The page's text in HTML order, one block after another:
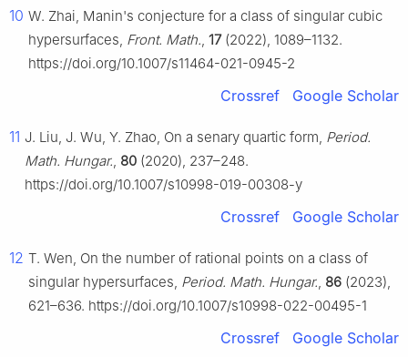
10 W. Zhai, Manin's conjecture for a class of singular cubic
hypersurfaces, Front. Math., 17(2022), 1089–1132.
https://doi.org/10.1007/s11464-021-0945-2
Crossref Google Scholar
11 J. Liu, J. Wu, Y. Zhao, On a senary quartic form, Period.
Math. Hungar., 80 (2020), 237–248.
https://doi.org/10.1007/s10998-019-00308-y
Crossref Google Scholar
12 T. Wen, On the number of rational points on a class of
singular hypersurfaces, Period. Math. Hungar., 86 (2023),
621–636. https://doi.org/10.1007/s10998-022-00495-1
Crossref Google Scholar